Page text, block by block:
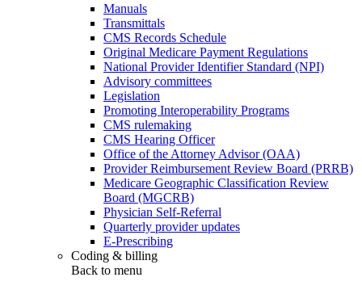
Manuals
Transmittals
CMS Records Schedule
Original Medicare Payment Regulations
National Provider Identifier Standard (NPI)
Advisory committees
Legislation
Promoting Interoperability Programs
CMS rulemaking
CMS Hearing Officer
Office of the Attorney Advisor (OAA)
Provider Reimbursement Review Board (PRRB)
Medicare Geographic Classification Review
Board (MGCRB)
Physician Self-Referral
Quarterly provider updates
E-Prescribing
Coding & billing
Back to menu